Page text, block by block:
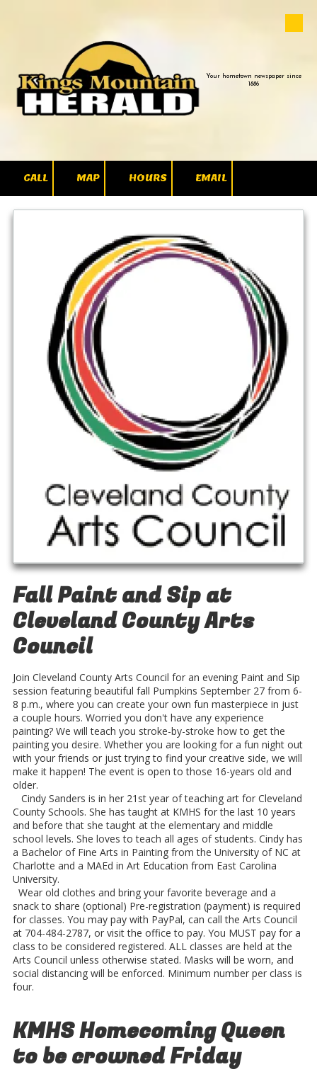
Your hometown newspaper since
1886
CALL MAP HOURS EMAIL
Fall Paint and Sip at
Cleveland County Arts
Council
Join Cleveland County Arts Council for an evening Paint and Sip
session featuring beautiful fall Pumpkins September 27 from 6-
8 p.m., where you can create your own fun masterpiece in just
a couple hours. Worried you don't have any experience
painting? We will teach you stroke-by-stroke how to get the
painting you desire. Whether you are looking for a fun night out
with your friends or just trying to find your creative side, we will
make it happen! The event is open to those 16-years old and
older.
Cindy Sanders is in her 21st year of teaching art for Cleveland
County Schools. She has taught at KMHS for the last 10 years
and before that she taught at the elementary and middle
school levels. She loves to teach all ages of students. Cindy has
a Bachelor of Fine Arts in Painting from the University of NC at
Charlotte and a MAE​​d in Art Education from East Carolina
University.
Wear old clothes and bring your favorite beverage and a
snack to share (optional) Pre-registration (payment) is required
for classes. You may pay with PayPal, can call the Arts Council
at 704-484-2787, or visit the office to pay. You MUST pay for a
class to be considered registered. ALL classes are held at the
Arts Council unless otherwise stated. Masks will be worn, and
social distancing will be enforced. Minimum number per class is
four.
KMHS Homecoming Queen
to be crowned Friday